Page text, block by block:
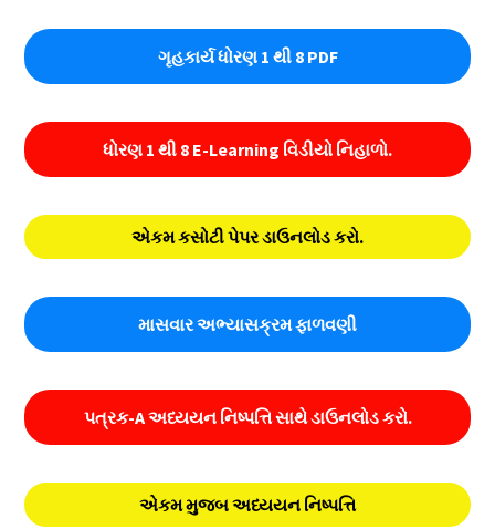
ગૃહકાર્ય ધોરણ 1 થી 8 PDF
ધોરણ 1 થી 8 E-Learning વિડીયો નિહાળો.
એકમ કસોટી પેપર ડાઉનલોડ કરો.
માસવાર અભ્યાસક્રમ ફાળવણી
પત્રક-A અધ્યયન નિષ્પત્તિ સાથે ડાઉનલોડ કરો.
એકમ મુજબ અધ્યયન નિષ્પત્તિ